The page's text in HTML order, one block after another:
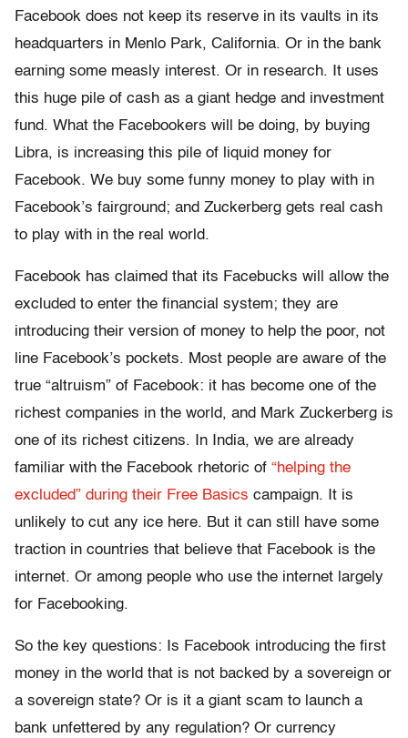
Facebook does not keep its reserve in its vaults in its
headquarters in Menlo Park, California. Or in the bank
earning some measly interest. Or in research. It uses
this huge pile of cash as a giant hedge and investment
fund. What the Facebookers will be doing, by buying
Libra, is increasing this pile of liquid money for
Facebook. We buy some funny money to play with in
Facebook’s fairground; and Zuckerberg gets real cash
to play with in the real world.
Facebook has claimed that its Facebucks will allow the
excluded to enter the financial system; they are
introducing their version of money to help the poor, not
line Facebook’s pockets. Most people are aware of the
true “altruism” of Facebook: it has become one of the
richest companies in the world, and Mark Zuckerberg is
one of its richest citizens. In India, we are already
familiar with the Facebook rhetoric of “helping the
excluded” during their Free Basics campaign. It is
unlikely to cut any ice here. But it can still have some
traction in countries that believe that Facebook is the
internet. Or among people who use the internet largely
for Facebooking.
So the key questions: Is Facebook introducing the first
money in the world that is not backed by a sovereign or
a sovereign state? Or is it a giant scam to launch a
bank unfettered by any regulation? Or currency